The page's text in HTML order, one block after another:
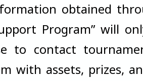
obtained
Program” will
to contact
with assets, prizes,